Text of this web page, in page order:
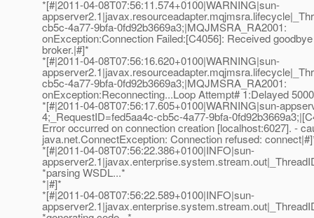
*[#|2011-04-08T07:56:11.574+0100|WARNING|sun-
cb5c-4a77-9bfa-0fd92b3669a3;|MQJMSRA_RA2001:
onException:Connection Failed:[C4056]: Received
broker.|#]*
*[#|2011-04-08T07:56:16.620+0100|WARNING|sun-
cb5c-4a77-9bfa-0fd92b3669a3;|MQJMSRA_RA2001:
onException:Reconnecting...Loop Attempt# 1:Delayed
*[#|2011-04-08T07:56:17.605+0100|WARNING|sun-
4;_RequestID=fed5aa4c-cb5c-4a77-9bfa-
Error occurred on connection creation [localhost:6027]. -
java.net.ConnectException: Connection refused:
*[#|2011-04-08T07:56:22.386+0100|INFO|sun-
*parsing WSDL...*
*|#]*
*[#|2011-04-08T07:56:22.589+0100|INFO|sun-